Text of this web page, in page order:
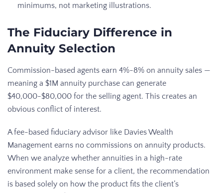
minimums, not marketing illustrations.
The Fiduciary Difference in
Annuity Selection
Commission-based agents earn 4%-8% on annuity sales —
meaning a $1M annuity purchase can generate
$40,000-$80,000 for the selling agent. This creates an
obvious conflict of interest.
A fee-based fiduciary advisor like Davies Wealth
Management earns no commissions on annuity products.
When we analyze whether annuities in a high-rate
environment make sense for a client, the recommendation
is based solely on how the product fits the client’s